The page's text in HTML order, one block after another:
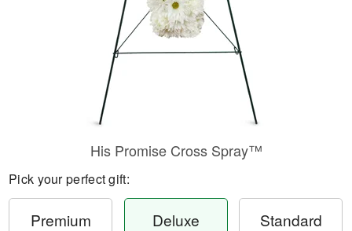
His Promise Cross Spray™
Pick your perfect gift:
Premium Deluxe Standard